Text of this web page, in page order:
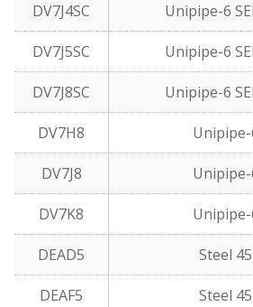
DV7J4SC Unipipe-6
DV7J5SC Unipipe-6
DV7J8SC Unipipe-6
DV7H8
DV7J8
DV7K8
DEAD5 Steel 45
DEAF5 Steel 45